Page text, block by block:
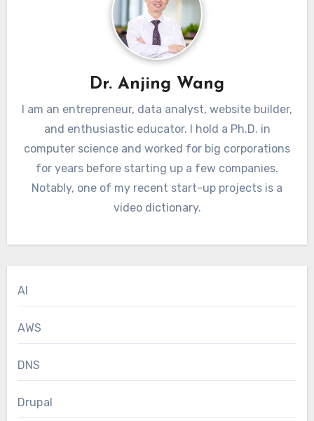
Dr. Anjing Wang
I am an entrepreneur, data analyst, website builder,
and enthusiastic educator. I hold a Ph.D. in
computer science and worked for big corporations
for years before starting up a few companies.
Notably, one of my recent start-up projects is a
video dictionary.
AI
AWS
DNS
Drupal